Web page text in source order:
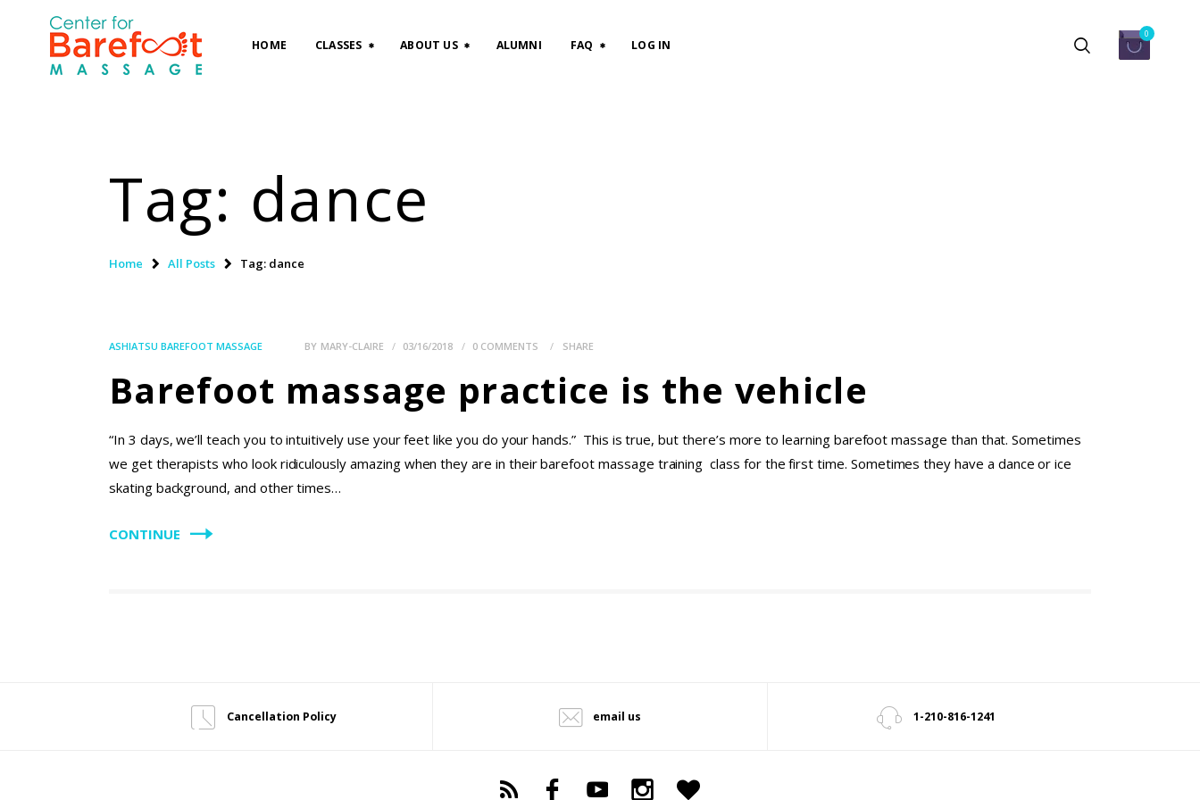
HOME CLASSES ABOUT US ALUMNI FAQ LOG IN
0
Tag: dance
Home All Posts Tag: dance
FAQ
ASHIATSU BAREFOOT MASSAGE BY MARY-CLAIRE 03/16/2018 0 COMMENTS SHARE
Barefoot massage practice is the vehicle
“In 3 days, we’ll teach you to intuitively use your feet like you do your hands.” This is true, but there’s more to learning barefoot massage than that. Sometimes
we get therapists who look ridiculously amazing when they are in their barefoot massage training class for the first time. Sometimes they have a dance or ice
skating background, and other times…
CONTINUE
Cancellation Policy email us 1-210-816-1241